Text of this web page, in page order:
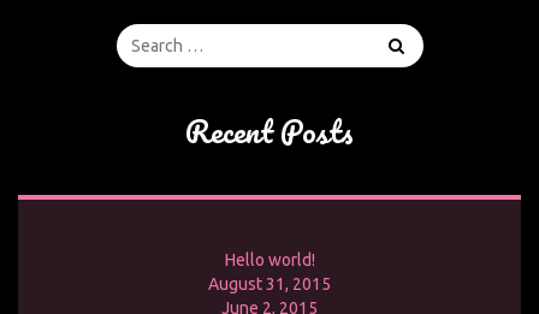
Recent Posts
Hello world!
August 31, 2015
June 2, 2015